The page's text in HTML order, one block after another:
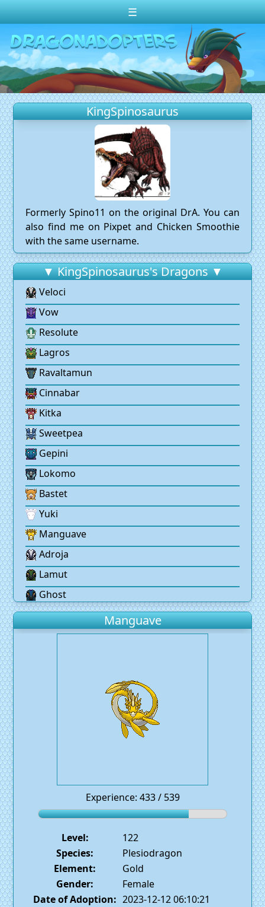
☰
Change theme to Dark
Random Dragon ?
Frequently Asked Questions
Log In
Create Account
KingSpinosaurus
Formerly Spino11 on the original DrA. You can
also find me on Pixpet and Chicken Smoothie
with the same username.
▼ KingSpinosaurus's Dragons ▼
Veloci
Vow
Resolute
Lagros
Ravaltamun
Cinnabar
Kitka
Sweetpea
Gepini
Lokomo
Bastet
Yuki
Manguave
Adroja
Lamut
Ghost
Manguave
Experience: 433 / 539
Level:
122
Species:
Plesiodragon
Element:
Gold
Gender:
Female
Date of Adoption: 2023-12-12 06:10:21